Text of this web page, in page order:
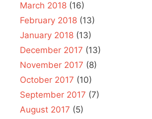
March 2018 (16)
February 2018 (13)
January 2018 (13)
December 2017 (13)
November 2017 (8)
October 2017 (10)
September 2017 (7)
August 2017 (5)